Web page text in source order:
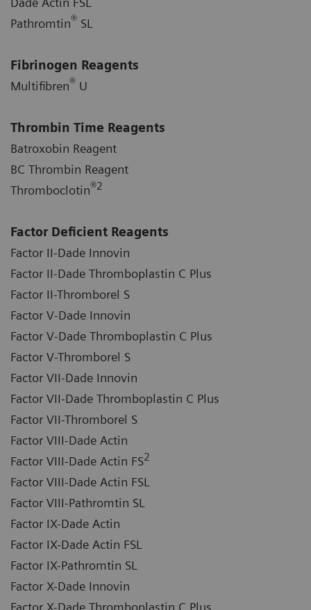
Pathromtin® SL
Fibrinogen Reagents
Multifibren® U
Thrombin Time Reagents
Batroxobin Reagent
BC Thrombin Reagent
Thromboclotin®2
Factor Deficient Reagents
Factor II-Dade Innovin
Factor II-Dade Thromboplastin C Plus
Factor II-Thromborel S
Factor V-Dade Innovin
Factor V-Dade Thromboplastin C Plus
Factor V-Thromborel S
Factor VII-Dade Innovin
Factor VII-Dade Thromboplastin C Plus
Factor VII-Thromborel S
Factor VIII-Dade Actin
Factor VIII-Dade Actin FS2
Factor VIII-Dade Actin FSL
Factor VIII-Pathromtin SL
Factor IX-Dade Actin
Factor IX-Dade Actin FSL
Factor IX-Pathromtin SL
Factor X-Dade Innovin
Factor X-Dade Thromboplastin C Plus